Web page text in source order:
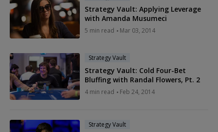
Strategy Vault: Applying Leverage
with Amanda Musumeci
5 min read Mar 03, 2014
Strategy Vault
Strategy Vault: Cold Four-Bet
Bluffing with Randal Flowers, Pt. 2
4 min read Feb 24, 2014
Strategy Vault